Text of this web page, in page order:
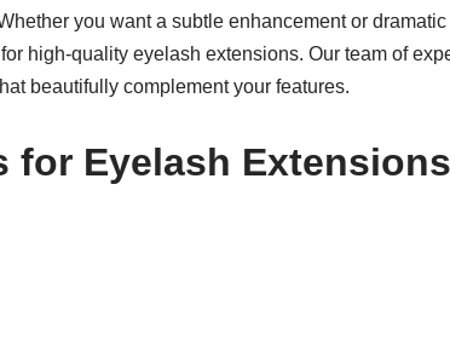
you want a subtle enhancement or dramatic
high-quality eyelash extensions. Our team of
beautifully complement your features.
for Eyelash Extensions